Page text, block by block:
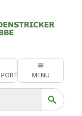
MENU